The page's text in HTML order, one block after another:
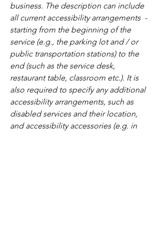
business. The description can include
all current accessibility arrangements -
starting from the beginning of the
service (e.g., the parking lot and / or
public transportation stations) to the
end (such as the service desk,
restaurant table, classroom etc.). It is
also required to specify any additional
accessibility arrangements, such as
disabled services and their location,
and accessibility accessories (e.g. in